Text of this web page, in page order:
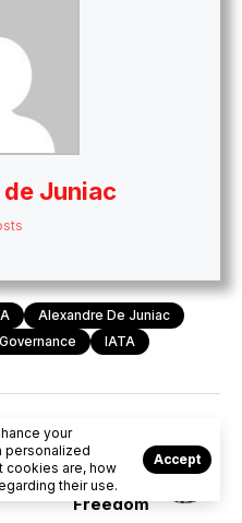
Juniac
Alexandre De Juniac
Governance IATA
IATA AGM :
Business of
Freedom
your
personalized
cookies are, how
their use.
Accept